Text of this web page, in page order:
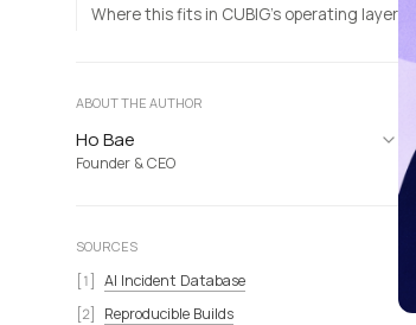
Where this fits in CUBIG’s operating layer
ABOUT THE AUTHOR
Ho Bae
Founder & CEO
SOURCES
AI Incident Database
Reproducible Builds